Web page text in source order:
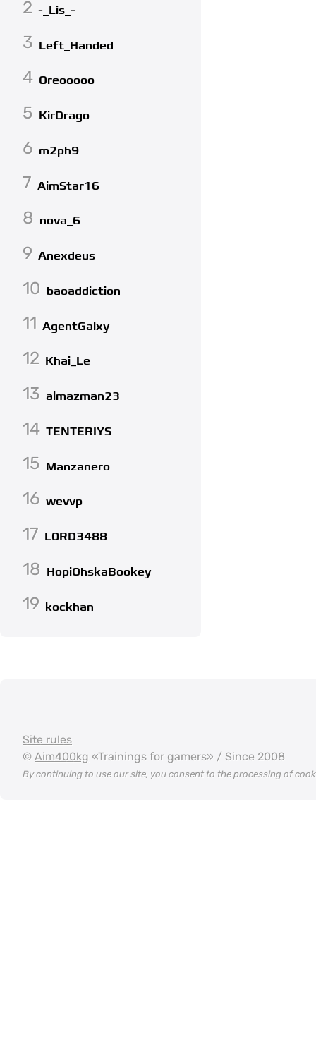
2 -_Lis_-
3 Left_Handed
4 Oreooooo
5 KirDrago
6 m2ph9
7 AimStar16
8 nova_6
9 Anexdeus
10 baoaddiction
11 AgentGalxy
12 Khai_Le
13 almazman23
14 TENTERIYS
15 Manzanero
16 wevvp
17 L0RD3488
18 HopiOhskaBookey
19 kockhan
Site rules
© Aim400kg «Trainings for gamers» / Since 2008
By continuing to use our site, you consent to the processing of